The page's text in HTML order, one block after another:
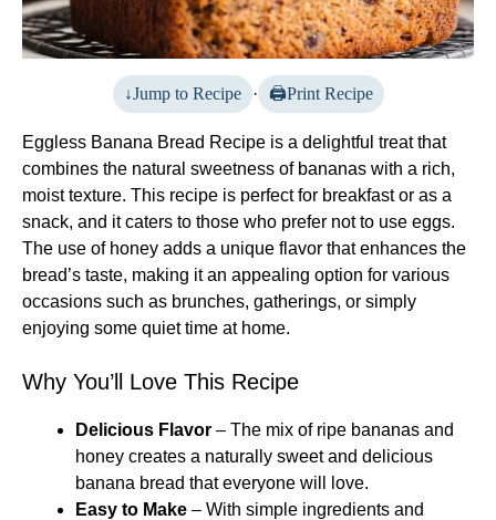
Jump to Recipe · Print Recipe
Eggless Banana Bread Recipe is a delightful treat that
combines the natural sweetness of bananas with a rich,
moist texture. This recipe is perfect for breakfast or as a
snack, and it caters to those who prefer not to use eggs.
The use of honey adds a unique flavor that enhances the
bread’s taste, making it an appealing option for various
occasions such as brunches, gatherings, or simply
enjoying some quiet time at home.
Why You’ll Love This Recipe
Delicious Flavor – The mix of ripe bananas and
honey creates a naturally sweet and delicious
banana bread that everyone will love.
Easy to Make – With simple ingredients and